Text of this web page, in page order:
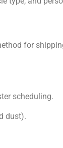
for
scheduling.
dust).